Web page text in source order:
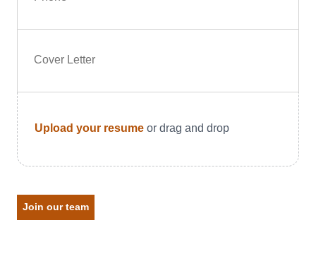
Cover Letter
Upload your resume or drag and drop
Join our team